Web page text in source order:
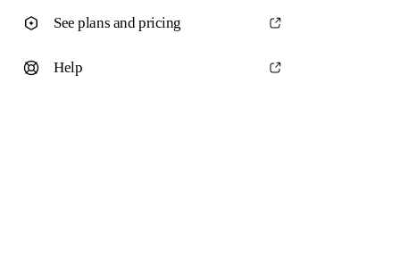
See plans and pricing
Help